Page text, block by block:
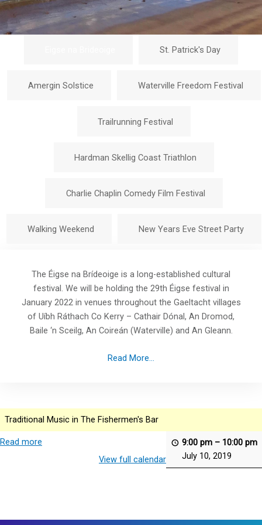
St. Patrick's Day
Amergin Solstice Waterville Freedom Festival
Trailrunning Festival
Hardman Skellig Coast Triathlon
Charlie Chaplin Comedy Film Festival
Walking Weekend New Years Eve Street Party
The Éigse na Brídeoige is a long-established cultural
festival. We will be holding the 29th Éigse festival in
January 2022 in venues throughout the Gaeltacht villages
of Uíbh Ráthach Co Kerry – Cathair Dónal, An Dromod,
Baile ‘n Sceilg, An Coireán (Waterville) and An Gleann.
Read More...
Traditional Music in The Fishermen's Bar
9:00 pm – 10:00 pm
July 10, 2019
Read more
View full calendar